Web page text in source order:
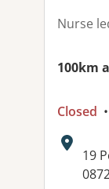
Nurse
100km
Closed
19